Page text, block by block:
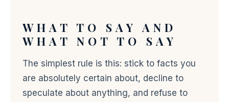
WHAT TO SAY AND
WHAT NOT TO SAY
The simplest rule is this: stick to facts you
are absolutely certain about, decline to
speculate about anything, and refuse to